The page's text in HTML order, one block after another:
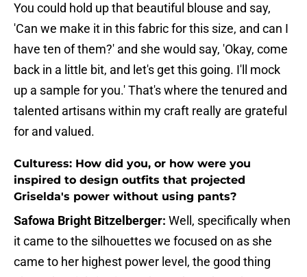
You could hold up that beautiful blouse and say,
'Can we make it in this fabric for this size, and can I
have ten of them?' and she would say, 'Okay, come
back in a little bit, and let's get this going. I'll mock
up a sample for you.' That's where the tenured and
talented artisans within my craft really are grateful
for and valued.
Culturess: How did you, or how were you
inspired to design outfits that projected
Griselda's power without using pants?
Safowa Bright Bitzelberger: Well, specifically when
it came to the silhouettes we focused on as she
came to her highest power level, the good thing